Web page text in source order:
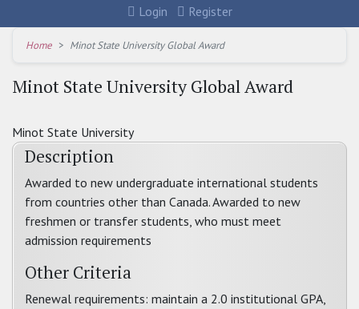
Login Register
Home Minot State University Global Award
Minot State University Global Award
Minot State University
Description
Awarded to new undergraduate international students
from countries other than Canada. Awarded to new
freshmen or transfer students, who must meet
admission requirements
Other Criteria
Renewal requirements: maintain a 2.0 institutional GPA,